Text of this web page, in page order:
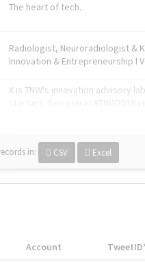
The heart of tech.
Radiologist, Neuroradiologist &
Innovation & Entrepreneurship l
X is TNW's innovation advisory
in: CSV Excel
Account